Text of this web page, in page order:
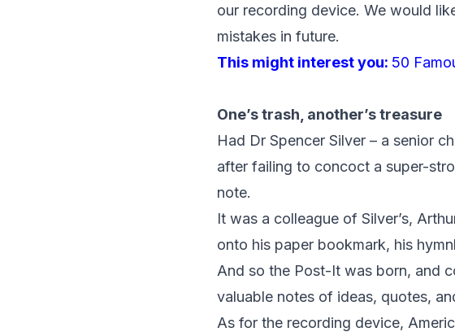
our recording device. We would
mistakes in future.
This might interest you: 50
One’s trash, another’s treasure
Had Dr Spencer Silver – a senior
after failing to concoct a super-
note.
It was a colleague of Silver’s,
onto his paper bookmark, his
And so the Post-It was born, and
valuable notes of ideas, quotes,
As for the recording device,